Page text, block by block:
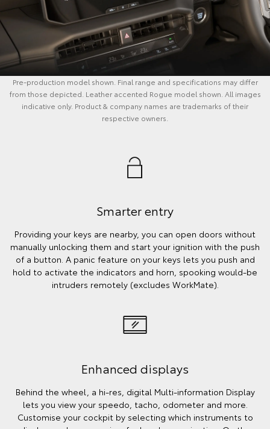
Pre-production model shown. Final range and specifications may differ
from those depicted. Leather accented Rogue model shown. All images
indicative only. Product & company names are trademarks of their
respective owners.
Smarter entry
Providing your keys are nearby, you can open doors without
manually unlocking them and start your ignition with the push
of a button. A panic feature on your keys lets you push and
hold to activate the indicators and horn, spooking would-be
intruders remotely (excludes WorkMate).
Enhanced displays
Behind the wheel, a hi-res, digital Multi-information Display
lets you view your speedo, tacho, odometer and more.
Customise your cockpit by selecting which instruments to